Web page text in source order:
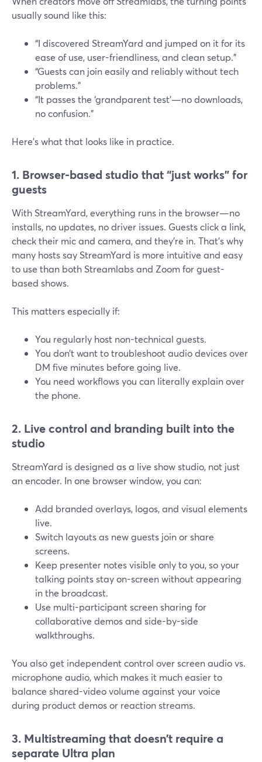
usually sound like this:
“I discovered StreamYard and jumped on it for its
ease of use, user-friendliness, and clean setup.”
“Guests can join easily and reliably without tech
problems.”
“It passes the ‘grandparent test’—no downloads,
no confusion.”
Here’s what that looks like in practice.
1. Browser-based studio that “just works” for
guests
With StreamYard, everything runs in the browser—no
installs, no updates, no driver issues. Guests click a link,
check their mic and camera, and they’re in. That’s why
many hosts say StreamYard is more intuitive and easy
to use than both Streamlabs and Zoom for guest-
based shows.
This matters especially if:
You regularly host non-technical guests.
You don’t want to troubleshoot audio devices over
DM five minutes before going live.
You need workflows you can literally explain over
the phone.
2. Live control and branding built into the
studio
StreamYard is designed as a live show studio, not just
an encoder. In one browser window, you can:
Add branded overlays, logos, and visual elements
live.
Switch layouts as new guests join or share
screens.
Keep presenter notes visible only to you, so your
talking points stay on-screen without appearing
in the broadcast.
Use multi-participant screen sharing for
collaborative demos and side-by-side
walkthroughs.
You also get independent control over screen audio vs.
microphone audio, which makes it much easier to
balance shared-video volume against your voice
during product demos or reaction streams.
3. Multistreaming that doesn’t require a
separate Ultra plan